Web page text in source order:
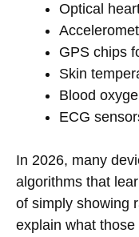
Optical
GPS chips
Skin
Blood
ECG
In 2026, many
algorithms that
of simply showing
explain what